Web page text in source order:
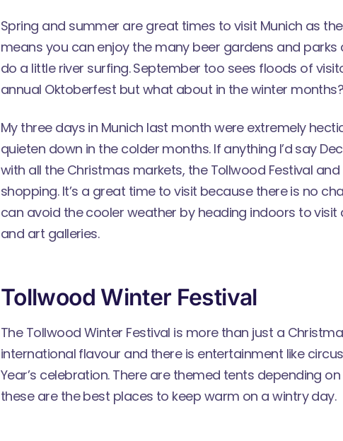
Spring and summer are great times to visit Munich as
means you can enjoy the many beer gardens and
do a little river surfing. September too sees floods of
annual Oktoberfest but what about in the winter months?
My three days in Munich last month were extremely
quieten down in the colder months. If anything I’d say
with all the Christmas markets, the Tollwood Festival
shopping. It’s a great time to visit because there is no
can avoid the cooler weather by heading indoors to
and art galleries.
Tollwood Winter Festival
The Tollwood Winter Festival is more than just a
international flavour and there is entertainment like
Year’s celebration. There are themed tents depending
these are the best places to keep warm on a wintry day.